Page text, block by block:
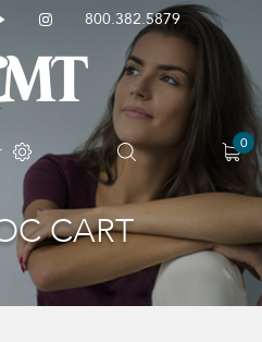
800.382.5879
0
CART